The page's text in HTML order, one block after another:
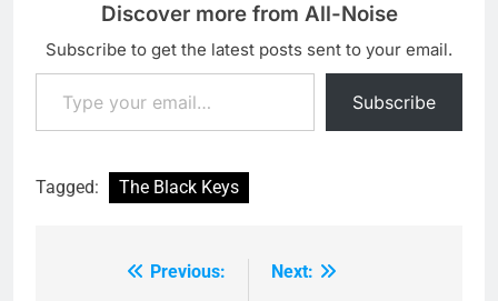
Discover more from All-Noise
Subscribe to get the latest posts sent to your email.
Type your email…
Subscribe
Tagged: The Black Keys
Previous:
Next: